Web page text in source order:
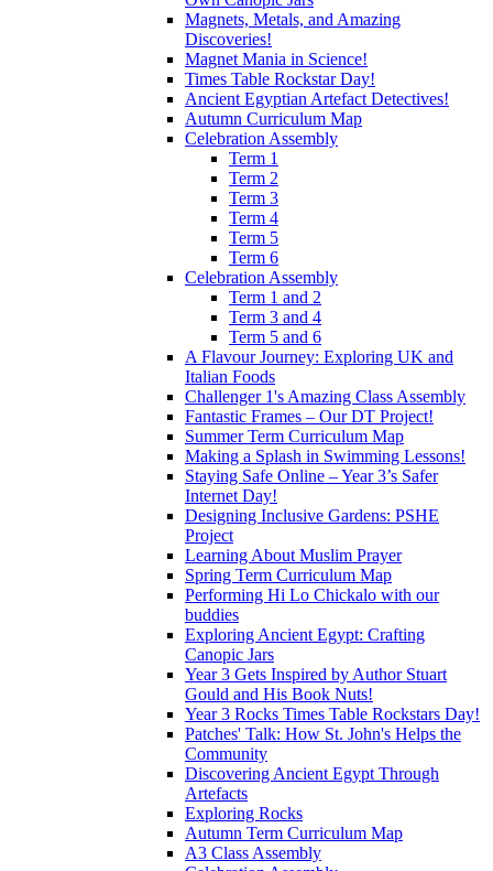
Magnets, Metals, and Amazing
Discoveries!
Magnet Mania in Science!
Times Table Rockstar Day!
Ancient Egyptian Artefact Detectives!
Autumn Curriculum Map
Celebration Assembly
Term 1
Term 2
Term 3
Term 4
Term 5
Term 6
Celebration Assembly
Term 1 and 2
Term 3 and 4
Term 5 and 6
A Flavour Journey: Exploring UK and
Italian Foods
Challenger 1's Amazing Class Assembly
Fantastic Frames – Our DT Project!
Summer Term Curriculum Map
Making a Splash in Swimming Lessons!
Staying Safe Online – Year 3’s Safer
Internet Day!
Designing Inclusive Gardens: PSHE
Project
Learning About Muslim Prayer
Spring Term Curriculum Map
Performing Hi Lo Chickalo with our
buddies
Exploring Ancient Egypt: Crafting
Canopic Jars
Year 3 Gets Inspired by Author Stuart
Gould and His Book Nuts!
Year 3 Rocks Times Table Rockstars Day!
Patches' Talk: How St. John's Helps the
Community
Discovering Ancient Egypt Through
Artefacts
Exploring Rocks
Autumn Term Curriculum Map
A3 Class Assembly